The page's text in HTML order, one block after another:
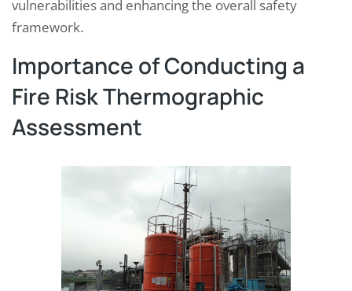
vulnerabilities and enhancing the overall safety
framework.
Importance of Conducting a
Fire Risk Thermographic
Assessment